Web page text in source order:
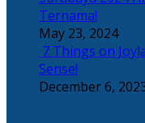
Ternama!
May 23, 2024
7 Things on
Sense!
December 6,